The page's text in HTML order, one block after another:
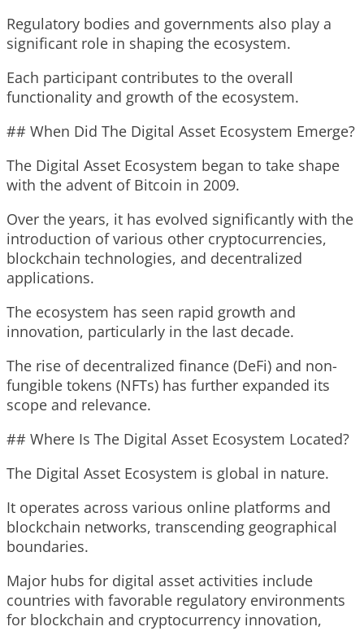
Regulatory bodies and governments also play a
significant role in shaping the ecosystem.
Each participant contributes to the overall
functionality and growth of the ecosystem.
## When Did The Digital Asset Ecosystem Emerge?
The Digital Asset Ecosystem began to take shape
with the advent of Bitcoin in 2009.
Over the years, it has evolved significantly with the
introduction of various other cryptocurrencies,
blockchain technologies, and decentralized
applications.
The ecosystem has seen rapid growth and
innovation, particularly in the last decade.
The rise of decentralized finance (DeFi) and non-
fungible tokens (NFTs) has further expanded its
scope and relevance.
## Where Is The Digital Asset Ecosystem Located?
The Digital Asset Ecosystem is global in nature.
It operates across various online platforms and
blockchain networks, transcending geographical
boundaries.
Major hubs for digital asset activities include
countries with favorable regulatory environments
for blockchain and cryptocurrency innovation,